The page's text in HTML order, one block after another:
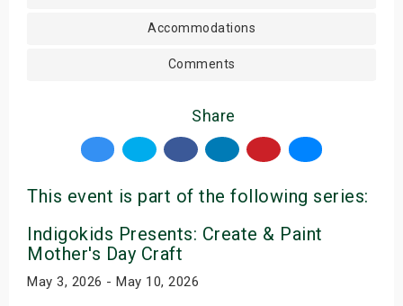
Accommodations
Comments
Share
This event is part of the following series:
Indigokids Presents: Create & Paint
Mother's Day Craft
May 3, 2026 - May 10, 2026